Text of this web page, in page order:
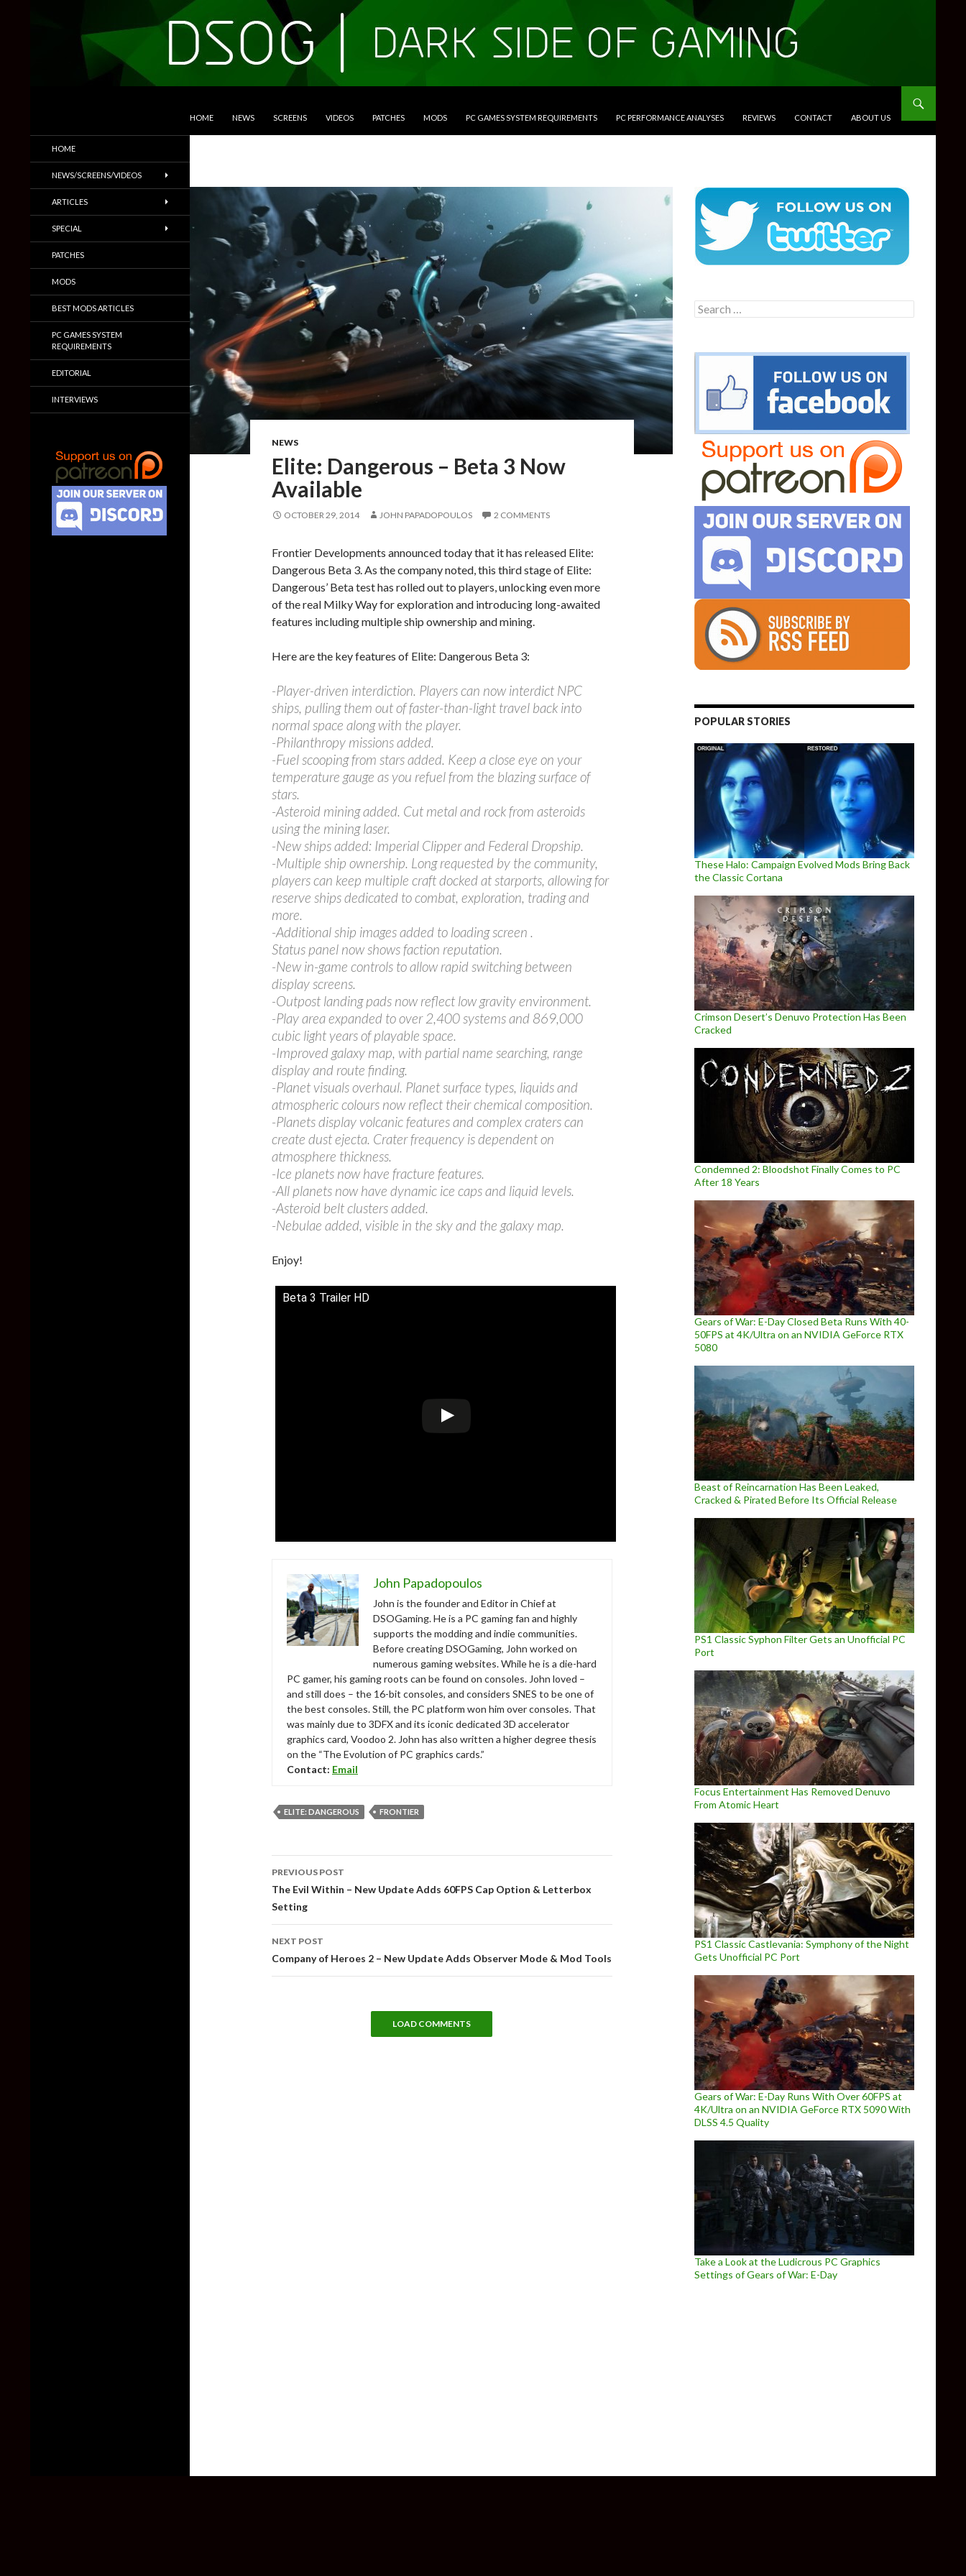
HOME NEWS SCREENS VIDEOS PATCHES MODS PC GAMES SYSTEM REQUIREMENTS PC PERFORMANCE ANALYSES REVIEWS CONTACT ABOUT US
NEWS
Elite: Dangerous – Beta 3 Now
Available
OCTOBER 29, 2014 JOHN PAPADOPOULOS 2 COMMENTS
Frontier Developments announced today that it has released Elite:
Dangerous Beta 3. As the company noted, this third stage of Elite:
Dangerous’ Beta test has rolled out to players, unlocking even more
of the real Milky Way for exploration and introducing long-awaited
features including multiple ship ownership and mining.
Here are the key features of Elite: Dangerous Beta 3:
-Player-driven interdiction. Players can now interdict NPC
ships, pulling them out of faster-than-light travel back into
normal space along with the player.
-Philanthropy missions added.
-Fuel scooping from stars added. Keep a close eye on your
temperature gauge as you refuel from the blazing surface of
stars.
-Asteroid mining added. Cut metal and rock from asteroids
using the mining laser.
-New ships added: Imperial Clipper and Federal Dropship.
-Multiple ship ownership. Long requested by the community,
players can keep multiple craft docked at starports, allowing for
reserve ships dedicated to combat, exploration, trading and
more.
-Additional ship images added to loading screen .
Status panel now shows faction reputation.
-New in-game controls to allow rapid switching between
display screens.
-Outpost landing pads now reflect low gravity environment.
-Play area expanded to over 2,400 systems and 869,000
cubic light years of playable space.
-Improved galaxy map, with partial name searching, range
display and route finding.
-Planet visuals overhaul. Planet surface types, liquids and
atmospheric colours now reflect their chemical composition.
-Planets display volcanic features and complex craters can
create dust ejecta. Crater frequency is dependent on
atmosphere thickness.
-Ice planets now have fracture features.
-All planets now have dynamic ice caps and liquid levels.
-Asteroid belt clusters added.
-Nebulae added, visible in the sky and the galaxy map.
Enjoy!
Beta 3 Trailer HD
John Papadopoulos
John is the founder and Editor in Chief at
DSOGaming. He is a PC gaming fan and highly
supports the modding and indie communities.
Before creating DSOGaming, John worked on
numerous gaming websites. While he is a die-hard
PC gamer, his gaming roots can be found on consoles. John loved –
and still does – the 16-bit consoles, and considers SNES to be one of
the best consoles. Still, the PC platform won him over consoles. That
was mainly due to 3DFX and its iconic dedicated 3D accelerator
graphics card, Voodoo 2. John has also written a higher degree thesis
on the “The Evolution of PC graphics cards.”
Contact: Email
ELITE: DANGEROUS FRONTIER
Post
navigation
PREVIOUS POST
The Evil Within – New Update Adds 60FPS Cap Option & Letterbox
Setting
NEXT POST
Company of Heroes 2 – New Update Adds Observer Mode & Mod Tools
LOAD COMMENTS
Search
for:
POPULAR STORIES
These Halo: Campaign Evolved Mods Bring Back
the Classic Cortana
Crimson Desert’s Denuvo Protection Has Been
Cracked
Condemned 2: Bloodshot Finally Comes to PC
After 18 Years
Gears of War: E-Day Closed Beta Runs With 40-
50FPS at 4K/Ultra on an NVIDIA GeForce RTX
5080
Beast of Reincarnation Has Been Leaked,
Cracked & Pirated Before Its Official Release
PS1 Classic Syphon Filter Gets an Unofficial PC
Port
Focus Entertainment Has Removed Denuvo
From Atomic Heart
PS1 Classic Castlevania: Symphony of the Night
Gets Unofficial PC Port
Gears of War: E-Day Runs With Over 60FPS at
4K/Ultra on an NVIDIA GeForce RTX 5090 With
DLSS 4.5 Quality
Take a Look at the Ludicrous PC Graphics
Settings of Gears of War: E-Day
Trailers & More
HOME
NEWS/SCREENS/VIDEOS
ARTICLES
SPECIAL
PATCHES
MODS
BEST MODS ARTICLES
PC GAMES SYSTEM
REQUIREMENTS
EDITORIAL
INTERVIEWS